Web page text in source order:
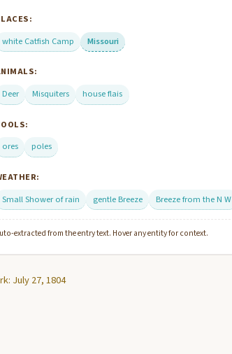
white Catfish Camp
Missouri
Deer
Misquiters house flais
ores
poles
Small Shower of rain
gentle Breeze Breeze from the N W
extracted from the entry text. Hover any entity for context.
July 27, 1804